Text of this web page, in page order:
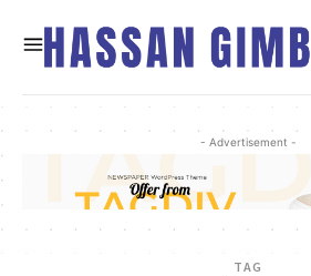
- Advertisement -
TAG